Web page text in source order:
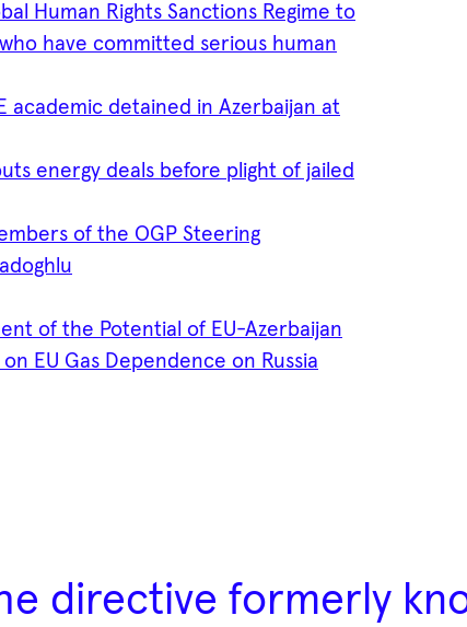
Human Rights Sanctions Regime to
have committed serious human
academic detained in Azerbaijan at
energy deals before plight of jailed
of the OGP Steering
of the Potential of EU-Azerbaijan
EU Gas Dependence on Russia
directive formerly